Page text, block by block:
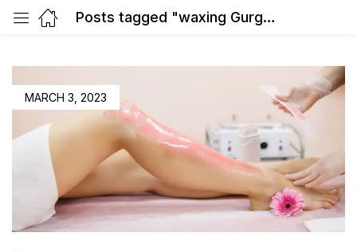
Posts tagged "waxing Gurgaon sector 31"
POSTED
ON
MARCH 3, 2023